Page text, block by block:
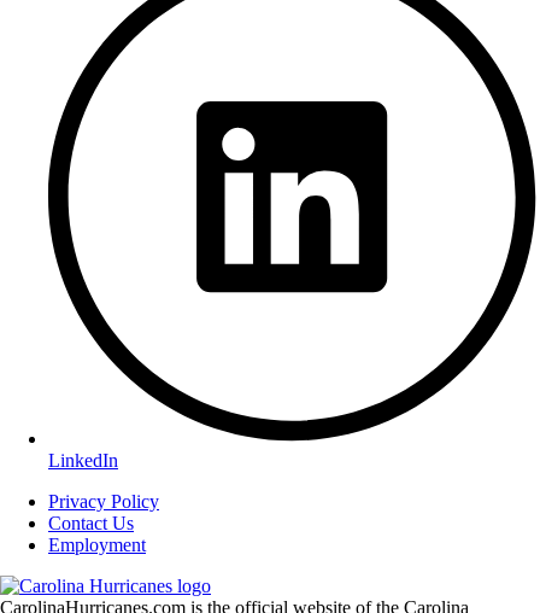
LinkedIn
Privacy Policy
Contact Us
Employment
CarolinaHurricanes.com is the official website of the Carolina